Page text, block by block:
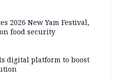
2026 New Yam Festival,
food security
digital platform to boost